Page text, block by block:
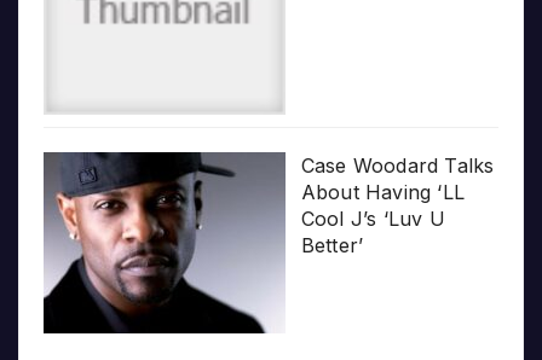
Case Woodard Talks
About Having ‘LL
Cool J’s ‘Luv U
Better’